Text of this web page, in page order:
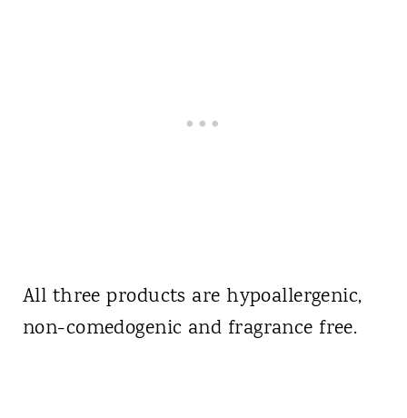
All three products are hypoallergenic,
non-comedogenic and fragrance free.